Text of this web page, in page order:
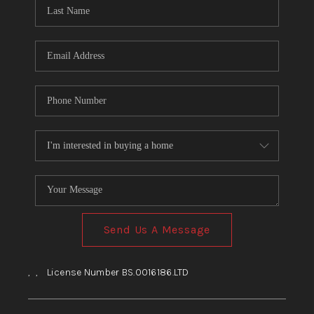
BLOG
Send Us A Message
, , License Number BS.0016186.LTD